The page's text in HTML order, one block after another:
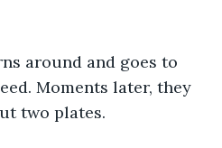
around and goes to
Moments later, they
two plates.